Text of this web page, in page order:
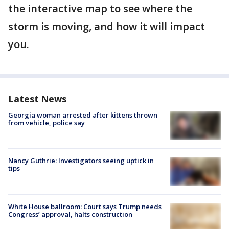
the interactive map to see where the
storm is moving, and how it will impact
you.
Latest News
Georgia woman arrested after kittens thrown
from vehicle, police say
Nancy Guthrie: Investigators seeing uptick in
tips
White House ballroom: Court says Trump needs
Congress’ approval, halts construction